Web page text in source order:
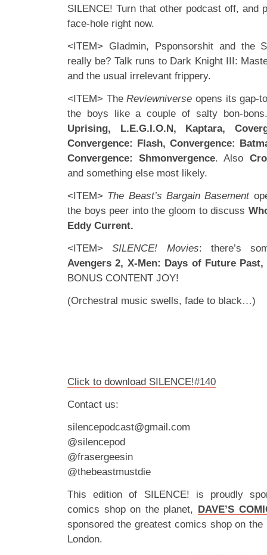
SILENCE! Turn that other podcast off, and
face-hole right now.
<ITEM> Gladmin, Psponsorshit and the
really be? Talk runs to Dark Knight III:
and the usual irrelevant frippery.
<ITEM> TheReviewniverse opens its gap-
the boys like a couple of salty bon-
Uprising, L.E.G.I.O.N, Kaptara,
Convergence: Flash, Convergence:
Convergence: Shmonvergence. Also
and something else most likely.
<ITEM> The Beast’s Bargain Basement
the boys peer into the gloom to discuss
Eddy Current.
<ITEM>SILENCE! Movies: there’s
Avengers 2, X-Men: Days of Future
BONUS CONTENT JOY!
(Orchestral music swells, fade to black…)
Click to download SILENCE!#140
Contact us:
silencepodcast@gmail.com
@silencepod
@frasergeesin
@thebeastmustdie
This edition of SILENCE! is proudly
comics shop on the planet, DAVE’S
sponsored the greatest comics shop on the
London.